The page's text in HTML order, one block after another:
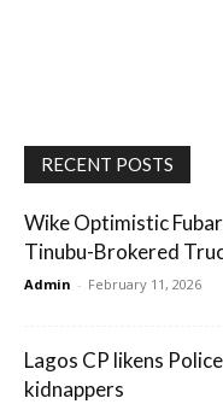
RECENT POSTS
Wike Optimistic
Tinubu-Brokered
Admin - February 11, 2026
Lagos CP likens
kidnappers